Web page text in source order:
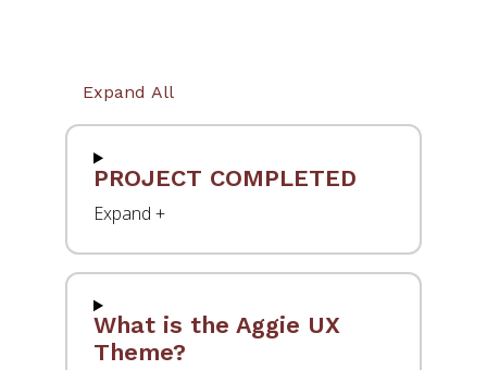
Expand All
PROJECT COMPLETED
What is the Aggie UX
Theme?